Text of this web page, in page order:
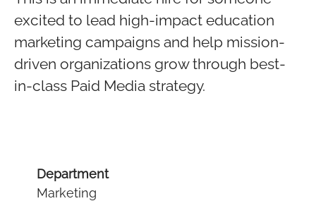
excited to lead high-impact education
marketing campaigns and help mission-
driven organizations grow through best-
in-class Paid Media strategy.
Department
Marketing